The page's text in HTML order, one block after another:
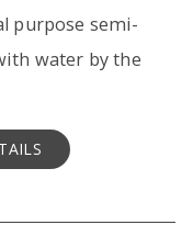
purpose semi-
water by the